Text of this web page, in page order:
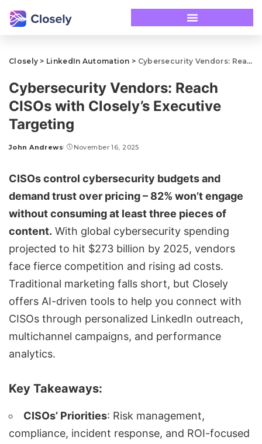
Closely > LinkedIn Automation > Cybersecurity Vendors: Reach CISOs with Closely’s Executive Targeting
Cybersecurity Vendors: Reach
CISOs with Closely’s Executive
Targeting
John Andrews November 16, 2025
CISOs control cybersecurity budgets and
demand trust over pricing – 82% won’t engage
without consuming at least three pieces of
content. With global cybersecurity spending
projected to hit $273 billion by 2025, vendors
face fierce competition and rising ad costs.
Traditional marketing falls short, but Closely
offers AI-driven tools to help you connect with
CISOs through personalized LinkedIn outreach,
multichannel campaigns, and performance
analytics.
Key Takeaways:
CISOs’ Priorities: Risk management,
compliance, incident response, and ROI-focused